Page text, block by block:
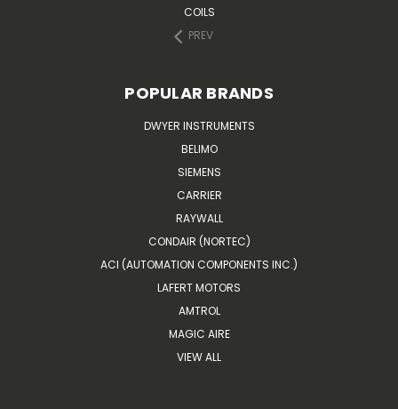
COILS
PREV
POPULAR BRANDS
DWYER INSTRUMENTS
BELIMO
SIEMENS
CARRIER
RAYWALL
CONDAIR (NORTEC)
ACI (AUTOMATION COMPONENTS INC.)
LAFERT MOTORS
AMTROL
MAGIC AIRE
VIEW ALL